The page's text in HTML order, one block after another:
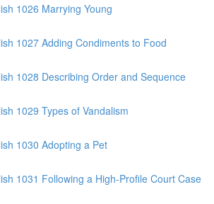
1026 Marrying Young
1027 Adding Condiments to Food
1028 Describing Order and Sequence
1029 Types of Vandalism
1030 Adopting a Pet
1031 Following a High-Profile Court Case